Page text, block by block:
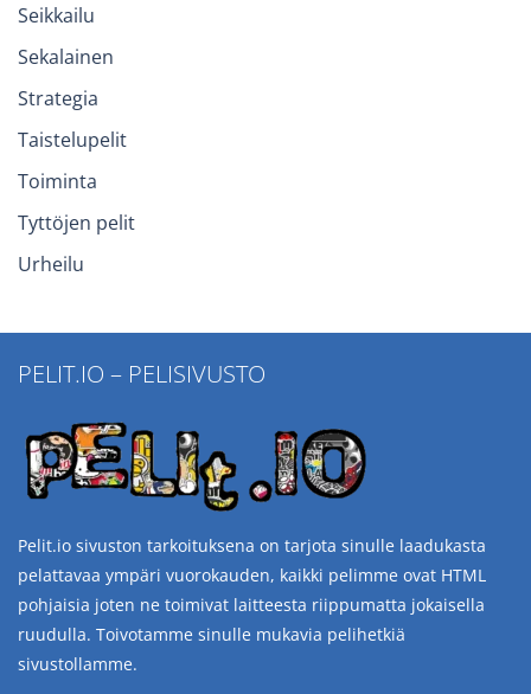
Seikkailu
Sekalainen
Strategia
Taistelupelit
Toiminta
Tyttöjen pelit
Urheilu
PELIT.IO – PELISIVUSTO
Pelit.io sivuston tarkoituksena on tarjota sinulle laadukasta
pelattavaa ympäri vuorokauden, kaikki pelimme ovat HTML
pohjaisia joten ne toimivat laitteesta riippumatta jokaisella
ruudulla. Toivotamme sinulle mukavia pelihetkiä
sivustollamme.